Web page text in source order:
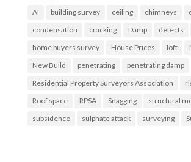
AI building survey ceiling chimneys
condensation
cracking Damp defects
home buyers survey
House Prices loft
New Build
penetrating
penetrating damp
Residential Property Surveyors Association
Roof space
RPSA Snagging
structural
subsidence
sulphate attack surveying